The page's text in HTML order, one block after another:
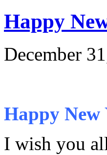
Happy
December
Happy New
I wish you